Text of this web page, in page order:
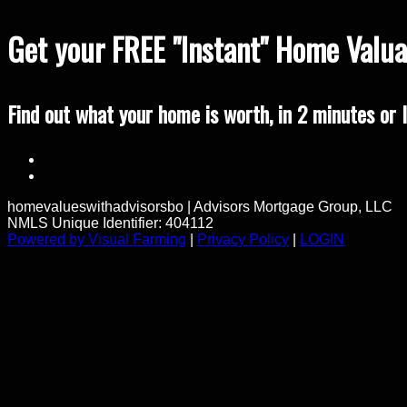
Get your FREE "Instant" Home
Find out what your home is worth, in 2 minutes or
homevalueswithadvisorsbo
Advisors Mortgage Group, LLC
NMLS Unique Identifier: 404112
Powered by Visual Farming
Privacy Policy LOGIN